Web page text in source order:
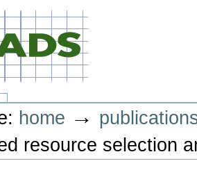
home →
resource selection